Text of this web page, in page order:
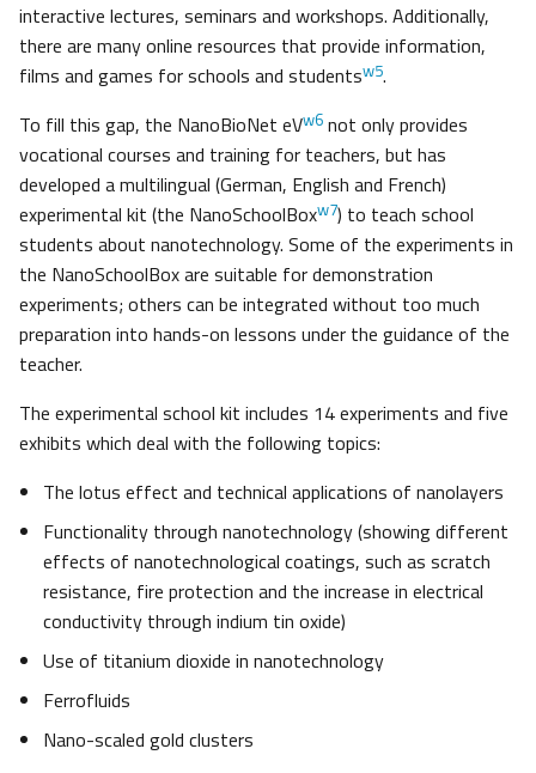
interactive lectures, seminars and workshops. Additionally,
there are many online resources that provide information,
films and games for schools and studentsw5.
To fill this gap, the NanoBioNet eVw6 not only provides
vocational courses and training for teachers, but has
developed a multilingual (German, English and French)
experimental kit (the NanoSchoolBoxw7) to teach school
students about nanotechnology. Some of the experiments in
the NanoSchoolBox are suitable for demonstration
experiments; others can be integrated without too much
preparation into hands-on lessons under the guidance of the
teacher.
The experimental school kit includes 14 experiments and five
exhibits which deal with the following topics:
The lotus effect and technical applications of nanolayers
Functionality through nanotechnology (showing different
effects of nanotechnological coatings, such as scratch
resistance, fire protection and the increase in electrical
conductivity through indium tin oxide)
Use of titanium dioxide in nanotechnology
Ferrofluids
Nano-scaled gold clusters